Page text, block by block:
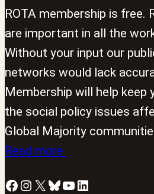
ROTA membership is free.
are important in all the
Without your input our
networks would lack
Membership will help keep
the social policy issues
Global Majority
Read more
Facebook
Instagram
X Bluesky
YouTube
LinkedIn